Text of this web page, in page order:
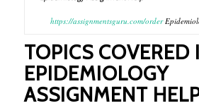
https://assignmentsguru.com/order
TOPICS COVERED
EPIDEMIOLOGY
ASSIGNMENT